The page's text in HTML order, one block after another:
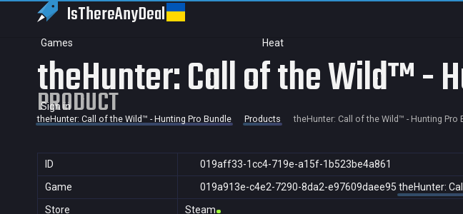
IsThereAnyDeal
Games Heat
Sign in
theHunter: Call of the Wild™ -
PRODUCT
theHunter: Call of the Wild™ - Hunting Pro Bundle Products theHunter: Call of the Wild™ - Hunting Pro
ID
019aff33-1cc4-719e-a15f-1b523be4a861
Game
019a913e-c4e2-7290-8da2-e97609daee95 theHunter:
Store
Steam